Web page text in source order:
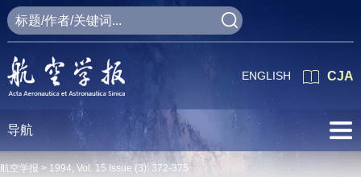
CJA
ENGLISH
导航
航空学报 > 1994, Vol. 15 Issue (3): 372-375